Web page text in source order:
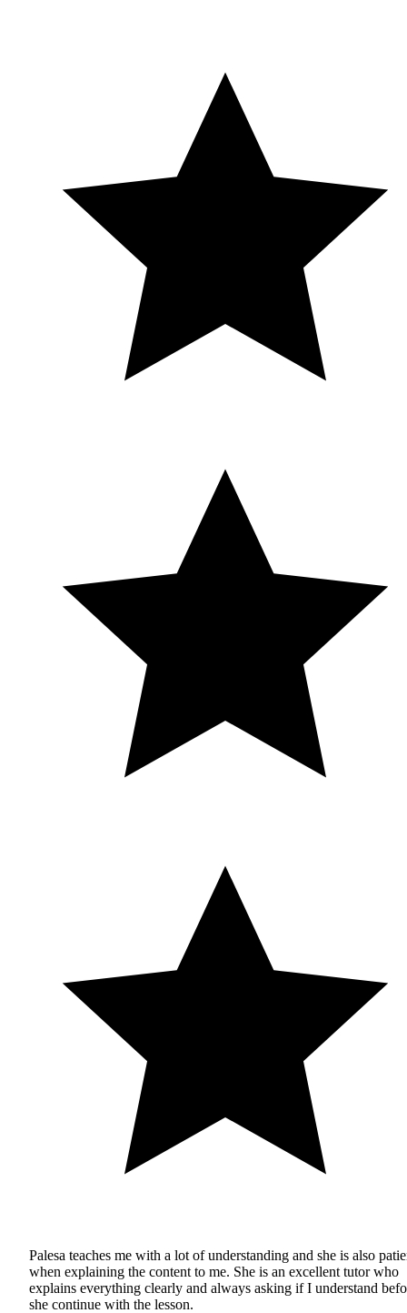
Palesa teaches me with a lot of understanding and she is also
when explaining the content to me. She is an excellent tutor who
explains everything clearly and always asking if I understand
she continue with the lesson.